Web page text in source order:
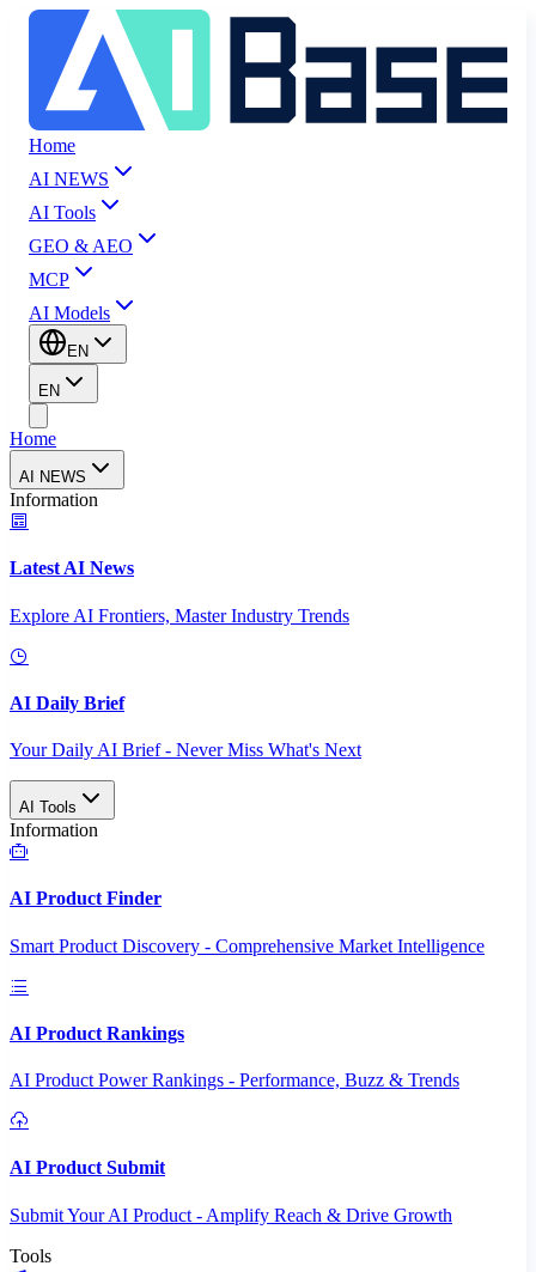
Home
AI NEWS
AI Tools
GEO & AEO
MCP
AI Models
EN
EN
Home
AI NEWS
Information
Latest AI News
Explore AI Frontiers, Master Industry Trends
AI Daily Brief
Your Daily AI Brief - Never Miss What's Next
AI Tools
Information
AI Product Finder
Smart Product Discovery - Comprehensive Market Intelligence
AI Product Rankings
AI Product Power Rankings - Performance, Buzz & Trends
AI Product Submit
Submit Your AI Product - Amplify Reach & Drive Growth
Tools